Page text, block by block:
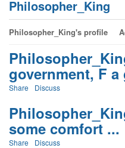
Philosopher_King
Philosopher_King's profile
government, F a
Share Discuss
some comfort ...
Share Discuss